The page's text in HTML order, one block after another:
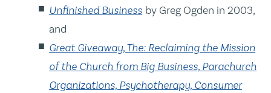
Unfinished Business by Greg Ogden in 2003,
and
Great Giveaway, The: Reclaiming the Mission
of the Church from Big Business, Parachurch
Organizations, Psychotherapy, Consumer